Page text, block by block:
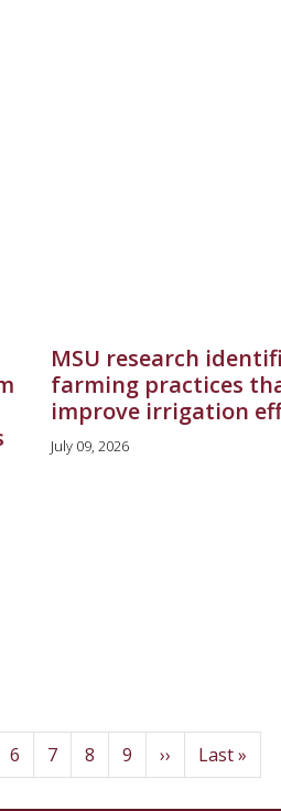
MSU research
farming practices
improve irrigation
July 09, 2026
6Page
7Page
8Page
9PageNext
›› Last
Last »